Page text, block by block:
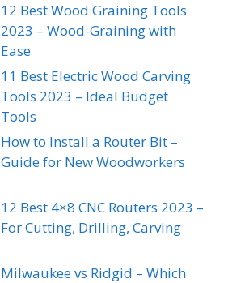
12 Best Wood Graining Tools
2023 – Wood-Graining with
Ease
11 Best Electric Wood Carving
Tools 2023 – Ideal Budget
Tools
How to Install a Router Bit –
Guide for New Woodworkers
12 Best 4×8 CNC Routers 2023 –
For Cutting, Drilling, Carving
Milwaukee vs Ridgid – Which